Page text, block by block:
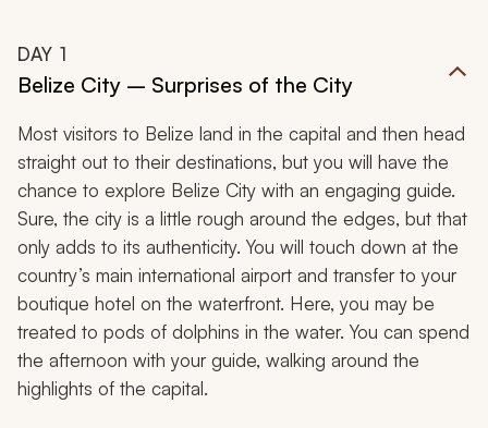
DAY 1
Belize City – Surprises of the City
Most visitors to Belize land in the capital and then head
straight out to their destinations, but you will have the
chance to explore Belize City with an engaging guide.
Sure, the city is a little rough around the edges, but that
only adds to its authenticity. You will touch down at the
country’s main international airport and transfer to your
boutique hotel on the waterfront. Here, you may be
treated to pods of dolphins in the water. You can spend
the afternoon with your guide, walking around the
highlights of the capital.